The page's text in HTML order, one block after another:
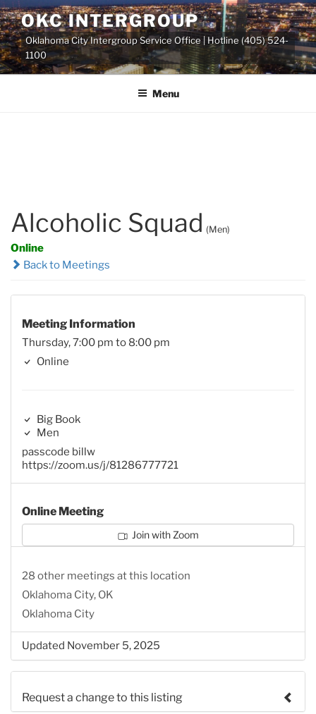
Skip
to
content
OKC INTERGROUP
Oklahoma City Intergroup Service Office | Hotline (405) 524-
1100
Menu
Alcoholic Squad (Men)
Online
Back to Meetings
Meeting Information
Thursday, 7:00 pm to 8:00 pm
Online
Big Book
Men
passcode billw
https://zoom.us/j/81286777721
Online Meeting
Join with Zoom
28 other meetings at this location
Oklahoma City, OK
Oklahoma City
Updated November 5, 2025
Request a change to this listing